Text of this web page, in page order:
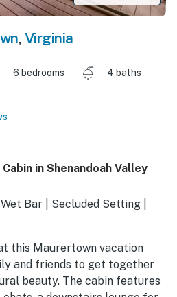
, Virginia
6 bedrooms
4 baths
in Shenandoah Valley
Bar | Secluded Setting |
this Maurertown vacation
and friends to get together
beauty. The cabin features